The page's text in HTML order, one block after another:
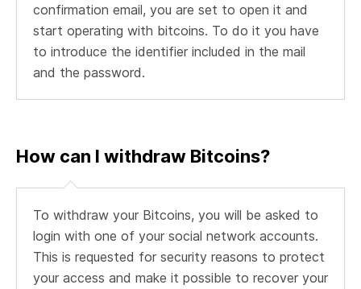
confirmation email, you are set to open it and
start operating with bitcoins. To do it you have
to introduce the identifier included in the mail
and the password.
How can I withdraw Bitcoins?
To withdraw your Bitcoins, you will be asked to
login with one of your social network accounts.
This is requested for security reasons to protect
your access and make it possible to recover your